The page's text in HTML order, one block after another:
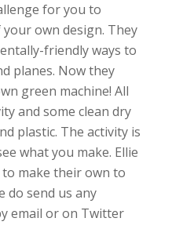
for you to
own design. They
friendly ways to
planes. Now they
green machine! All
and some clean dry
plastic. The activity is
what you make. Ellie
make their own to
do send us any
email or on Twitter